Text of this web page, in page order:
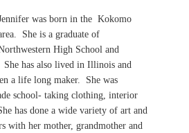
was born in the Kokomo
She is a graduate of
High School and
has also lived in Illinois and
a life long maker. She was
school- taking clothing, interior
has done a wide variety of art and
with her mother, grandmother and